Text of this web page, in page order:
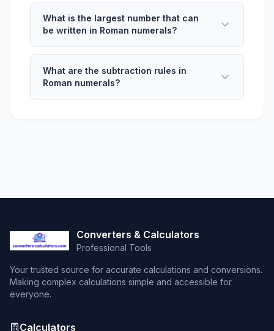
What is the largest number that can
be written in Roman numerals?
What are the subtraction rules in
Roman numerals?
Converters & Calculators
Professional Tools
Your trusted source for accurate calculations and conversions.
Making complex calculations simple and accessible for
everyone.
Calculators